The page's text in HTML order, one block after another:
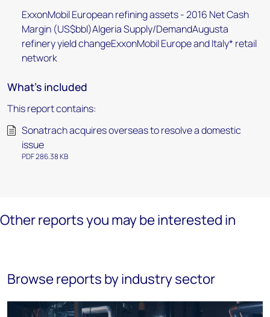
ExxonMobil European refining assets - 2016 Net Cash
Margin (US$bbl)Algeria Supply/DemandAugusta
refinery yield changeExxonMobil Europe and Italy* retail
network
What's included
This report contains:
Sonatrach acquires overseas to resolve a domestic
issue
PDF 286.38 KB
Other reports you may be interested in
Browse reports by industry sector